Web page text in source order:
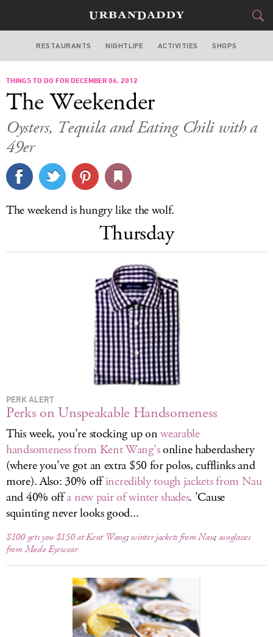
SAN FRANCISCO
FOOD&
STYLE&GEAR
CULTURE
DELIVERY
LOG IN
RESTAURANTS NIGHTLIFE ACTIVITIES SHOPS
THINGS TO DO FOR DECEMBER 06, 2012
The Weekender
Oysters, Tequila and Eating Chili with a
49er
The weekend is hungry like the wolf.
Thursday
PERK ALERT
Perks on Unspeakable Handsomeness
This week, you’re stocking up onwearable
handsomeness from Kent Wang’sonline haberdashery
(where you’ve got an extra $50 for polos, cufflinks and
more). Also: 30% offincredibly tough jackets from Nau
and 40% offa new pair of winter shades. ’Cause
squinting never looks good...
$100 gets you $150 at Kent Wang;winter jackets from Nau;sunglasses
from Modo Eyewear